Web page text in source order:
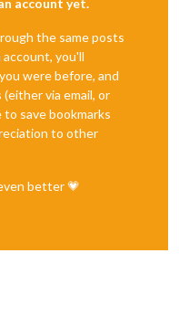
account yet.
the same posts
you'll
were before, and
via email, or
save bookmarks
to other
better 💗